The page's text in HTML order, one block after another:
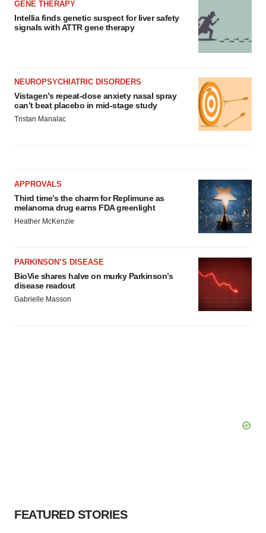
GENE THERAPY
Intellia finds genetic suspect for liver safety
signals with ATTR gene therapy
NEUROPSYCHIATRIC DISORDERS
Vistagen’s repeat-dose anxiety nasal spray
can’t beat placebo in mid-stage study
Tristan Manalac
APPROVALS
Third time’s the charm for Replimune as
melanoma drug earns FDA greenlight
Heather McKenzie
PARKINSON’S DISEASE
BioVie shares halve on murky Parkinson’s
disease readout
Gabrielle Masson
FEATURED STORIES